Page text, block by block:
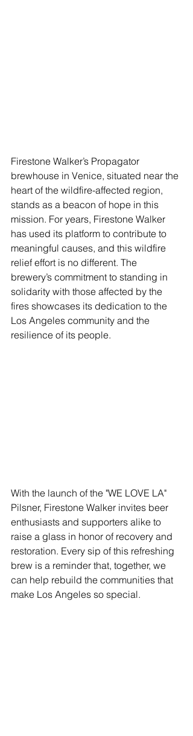
Firestone Walker’s Propagator
brewhouse in Venice, situated near the
heart of the wildfire-affected region,
stands as a beacon of hope in this
mission. For years, Firestone Walker
has used its platform to contribute to
meaningful causes, and this wildfire
relief effort is no different. The
brewery’s commitment to standing in
solidarity with those affected by the
fires showcases its dedication to the
Los Angeles community and the
resilience of its people.
With the launch of the "WE LOVE LA"
Pilsner, Firestone Walker invites beer
enthusiasts and supporters alike to
raise a glass in honor of recovery and
restoration. Every sip of this refreshing
brew is a reminder that, together, we
can help rebuild the communities that
make Los Angeles so special.